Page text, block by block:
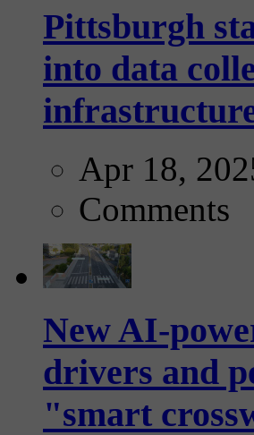
Pittsburgh
into data
Apr 18,
Comments
New AI-
drivers and
"smart